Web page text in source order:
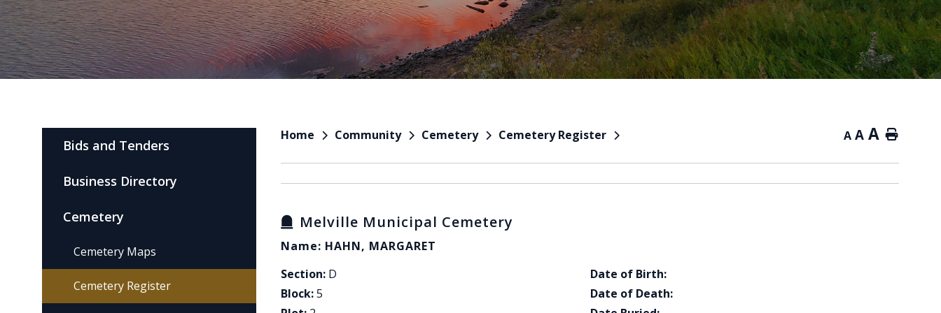
Home Community Cemetery Cemetery Register A A A Home
Melville Municipal Cemetery
Name: HAHN, MARGARET
Section: D
Block:5
Date of Birth:
Date of Death:
Bids and Tenders
Business Directory
Cemetery
Cemetery Maps
Cemetery Register